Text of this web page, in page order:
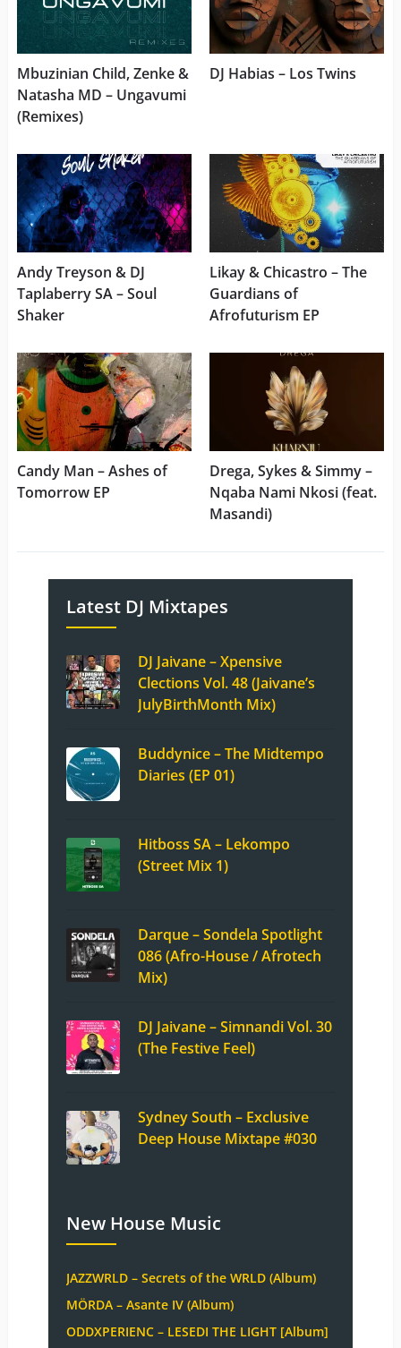
Mbuzinian Child, Zenke &
Natasha MD – Ungavumi
(Remixes)
DJ Habias – Los Twins
Andy Treyson & DJ
Taplaberry SA – Soul
Shaker
Likay & Chicastro – The
Guardians of
Afrofuturism EP
Candy Man – Ashes of
Tomorrow EP
Drega, Sykes & Simmy –
Nqaba Nami Nkosi (feat.
Masandi)
Latest DJ Mixtapes
DJ Jaivane – Xpensive
Clections Vol. 48 (Jaivane’s
JulyBirthMonth Mix)
Buddynice – The Midtempo
Diaries (EP 01)
Hitboss SA – Lekompo
(Street Mix 1)
Darque – Sondela Spotlight
086 (Afro-House / Afrotech
Mix)
DJ Jaivane – Simnandi Vol. 30
(The Festive Feel)
Sydney South – Exclusive
Deep House Mixtape #030
New House Music
JAZZWRLD – Secrets of the WRLD (Album)
MÖRDA – Asante IV (Album)
ODDXPERIENC – LESEDI THE LIGHT [Album]